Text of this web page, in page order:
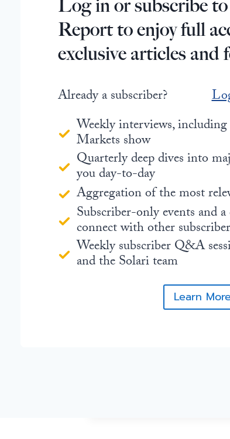
Log in or subscribe
Report to enjoy full
exclusive articles and
Already a subscriber?
Weekly interviews,
Markets show
Quarterly deep dives into
you day-to-day
Aggregation of the most
Subscriber-only events and
connect with other
Weekly subscriber Q&A
and the Solari team
Learn